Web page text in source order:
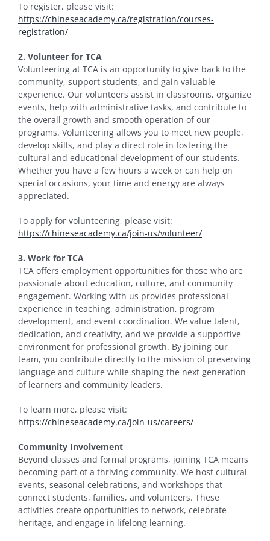
To register, please visit:
https://chineseacademy.ca/registration/courses-
registration/
2. Volunteer for TCA
Volunteering at TCA is an opportunity to give back to the
community, support students, and gain valuable
experience. Our volunteers assist in classrooms, organize
events, help with administrative tasks, and contribute to
the overall growth and smooth operation of our
programs. Volunteering allows you to meet new people,
develop skills, and play a direct role in fostering the
cultural and educational development of our students.
Whether you have a few hours a week or can help on
special occasions, your time and energy are always
appreciated.
To apply for volunteering, please visit:
https://chineseacademy.ca/join-us/volunteer/
3. Work for TCA
TCA offers employment opportunities for those who are
passionate about education, culture, and community
engagement. Working with us provides professional
experience in teaching, administration, program
development, and event coordination. We value talent,
dedication, and creativity, and we provide a supportive
environment for professional growth. By joining our
team, you contribute directly to the mission of preserving
language and culture while shaping the next generation
of learners and community leaders.
To learn more, please visit:
https://chineseacademy.ca/join-us/careers/
Community Involvement
Beyond classes and formal programs, joining TCA means
becoming part of a thriving community. We host cultural
events, seasonal celebrations, and workshops that
connect students, families, and volunteers. These
activities create opportunities to network, celebrate
heritage, and engage in lifelong learning.